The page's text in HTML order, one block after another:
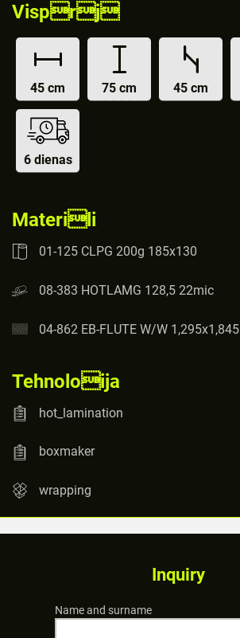
Visprj
45 cm 75 cm 45 cm
6 dienas
Materili
01-125 CLPG 200g 185x130
08-383 HOTLAMG 128,5 22mic
04-862 EB-FLUTE W/W 1,295x1,845
Tehnoloija
hot_lamination
boxmaker
wrapping
Inquiry
Name and surname